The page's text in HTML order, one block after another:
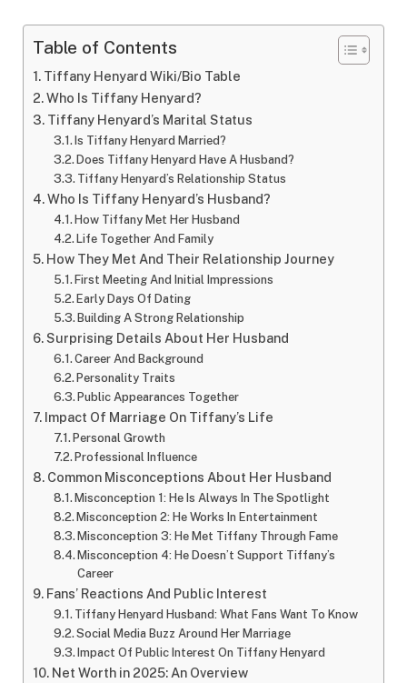
Table of Contents
Tiffany Henyard Wiki/Bio Table
Who Is Tiffany Henyard?
Tiffany Henyard’s Marital Status
Is Tiffany Henyard Married?
Does Tiffany Henyard Have A Husband?
Tiffany Henyard’s Relationship Status
Who Is Tiffany Henyard’s Husband?
How Tiffany Met Her Husband
Life Together And Family
How They Met And Their Relationship Journey
First Meeting And Initial Impressions
Early Days Of Dating
Building A Strong Relationship
Surprising Details About Her Husband
Career And Background
Personality Traits
Public Appearances Together
Impact Of Marriage On Tiffany’s Life
Personal Growth
Professional Influence
Common Misconceptions About Her Husband
Misconception 1: He Is Always In The Spotlight
Misconception 2: He Works In Entertainment
Misconception 3: He Met Tiffany Through Fame
Misconception 4: He Doesn’t Support Tiffany’s
Career
Fans’ Reactions And Public Interest
Tiffany Henyard Husband: What Fans Want To Know
Social Media Buzz Around Her Marriage
Impact Of Public Interest On Tiffany Henyard
Net Worth in 2025: An Overview